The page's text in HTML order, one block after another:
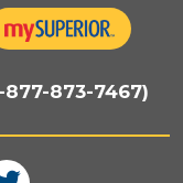
877-873-7467)